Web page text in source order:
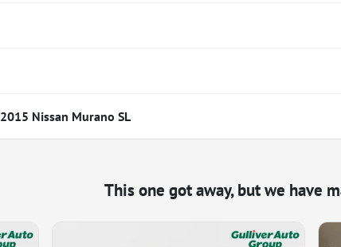
2015 Nissan Murano SL
This one got away, but we have